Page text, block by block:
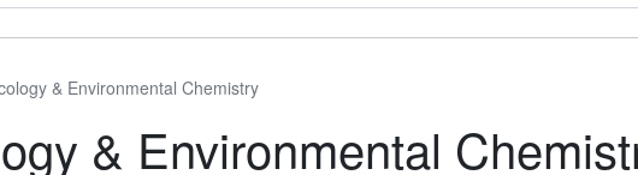
& Environmental Chemistry
& Environmental